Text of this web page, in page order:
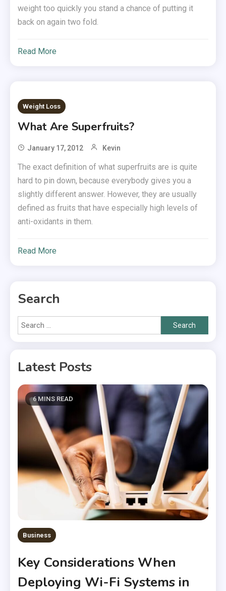
weight too quickly you stand a chance of putting it
back on again two fold.
Read More
Weight Loss
What Are Superfruits?
January 17, 2012 Kevin
The exact definition of what superfruits are is quite
hard to pin down, because everybody gives you a
slightly different answer. However, they are usually
defined as fruits that have especially high levels of
anti-oxidants in them.
Read More
Search
Search
for:
Latest Posts
6 MINS READ
Business
Key Considerations When
Deploying Wi-Fi Systems in